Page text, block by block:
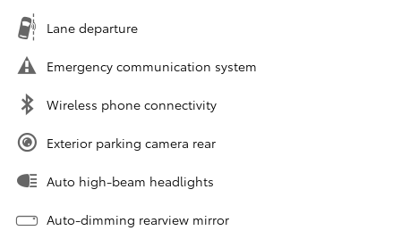
Lane departure
Emergency communication system
Wireless phone connectivity
Exterior parking camera rear
Auto high-beam headlights
Auto-dimming rearview mirror